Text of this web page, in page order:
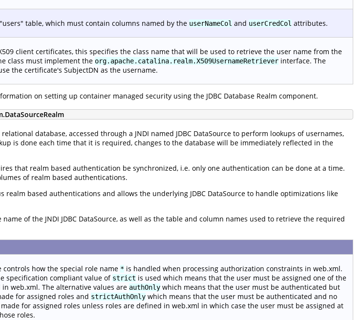
table, which must contain columns named by the userNameCol and userCredCol attributes.
client certificates, this specifies the class name that will be used to retrieve the user name from the
class must implement the org.apache.catalina.realm.X509UsernameRetriever interface. The
the certificate's SubjectDN as the username.
on setting up container managed security using the JDBC Database Realm component.
database, accessed through a JNDI named JDBC DataSource to perform lookups of usernames,
is done each time that it is required, changes to the database will be immediately reflected in the
that realm based authentication be synchronized, i.e. only one authentication can be done at a time.
of realm based authentications.
realm based authentications and allows the underlying JDBC DataSource to handle optimizations like
of the JNDI JDBC DataSource, as well as the table and column names used to retrieve the required
controls how the special role name * is handled when processing authorization constraints in web.xml.
specification compliant value of strict is used which means that the user must be assigned one of the
web.xml. The alternative values are authOnly which means that the user must be authenticated but
for assigned roles and strictAuthOnly which means that the user must be authenticated and no
for assigned roles unless roles are defined in web.xml in which case the user must be assigned at
roles.